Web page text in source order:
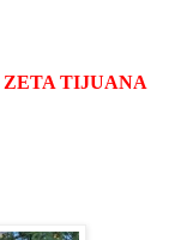
ZETA TIJUANA